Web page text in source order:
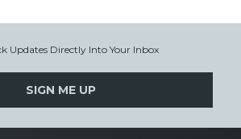
Updates Directly Into Your Inbox
SIGN ME UP